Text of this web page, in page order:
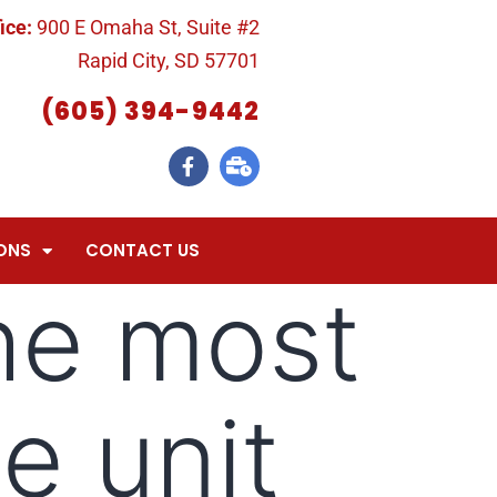
900 E Omaha St, Suite #2
Rapid City, SD 57701
(605) 394-9442
CONTACT US
most
unit